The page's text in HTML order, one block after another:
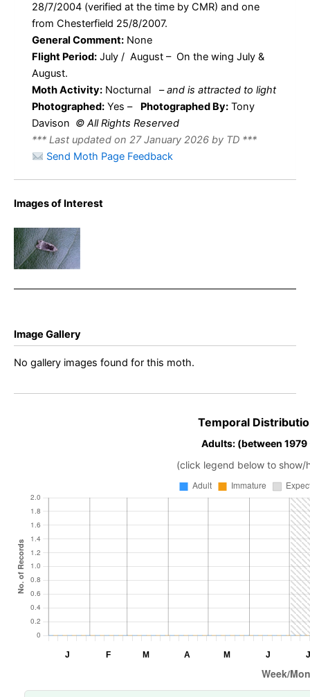
28/7/2004 (verified at the time by CMR) and one
from Chesterfield 25/8/2007.
General Comment: None
Flight Period: July / August – On the wing July &
August.
Moth Activity: Nocturnal –and is attracted to light
Photographed: Yes – Photographed By: Tony
Davison © All Rights Reserved
*** Last updated on 27 January 2026 by TD ***
Send Moth Page Feedback
Images of Interest
populella –
Tony
Davison
Image Gallery
No gallery images found for this moth.
Temporal
Adults: (between
(click legend below to show/